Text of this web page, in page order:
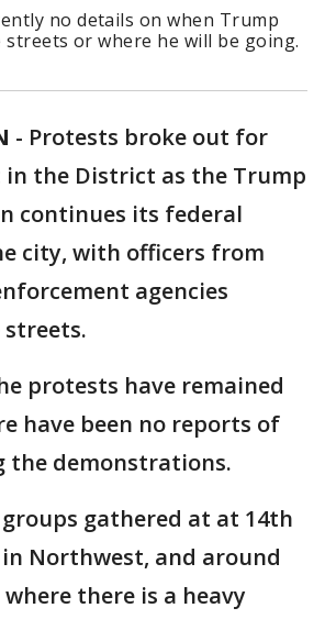
no details on when Trump
or where he will be going.
- Protests broke out for
the District as the Trump
continues its federal
city, with officers from
agencies
protests have remained
have been no reports of
the demonstrations.
gathered at at 14th
Northwest, and around
there is a heavy